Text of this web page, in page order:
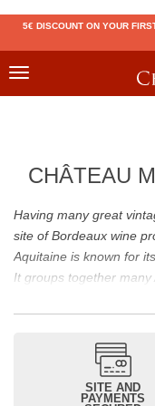
5€ DISCOUNT ON YOUR
Toggle
CHÂTEAU
Having many great
site of Bordeaux wine
Aquitaine is known for
It groups together
includingPomerol(
Château
Latour, Lafite,
reputation of Bordeaux
it also includes regional
SITE AND
PAYMENTS